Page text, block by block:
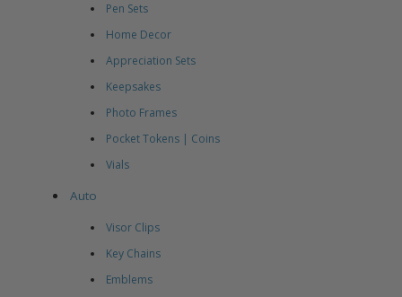
Pen Sets
Home Decor
Appreciation Sets
Keepsakes
Photo Frames
Pocket Tokens | Coins
Vials
Auto
Visor Clips
Key Chains
Emblems